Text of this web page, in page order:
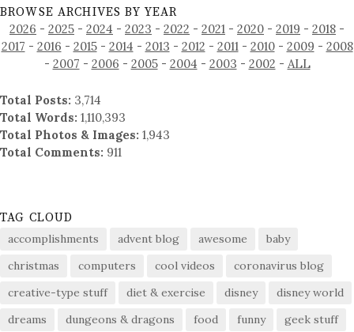
BROWSE ARCHIVES BY YEAR
2026 - 2025 - 2024 - 2023 - 2022 - 2021 - 2020 - 2019 - 2018 -
2017 - 2016 - 2015- 2014 - 2013 - 2012 - 2011- 2010- 2009 - 2008
- 2007 - 2006 - 2005- 2004 - 2003 - 2002 - ALL
Total Posts: 3,714
Total Words: 1,110,393
Total Photos & Images: 1,943
Total Comments: 911
TAG CLOUD
accomplishments advent blog awesome
baby
christmas
computers cool videos
coronavirus blog
creative-type stuff
diet & exercise disney
disney world
dreams
dungeons & dragons food funny geek stuff